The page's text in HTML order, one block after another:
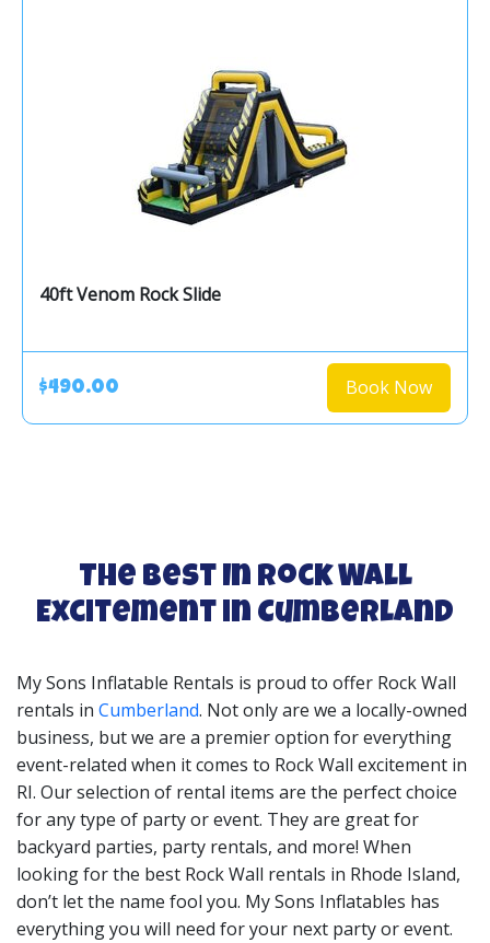
40ft Venom Rock Slide
$490.00 Book Now
The Best In Rock Wall
Excitement in Cumberland
My Sons Inflatable Rentals is proud to offer Rock Wall
rentals in Cumberland. Not only are we a locally-owned
business, but we are a premier option for everything
event-related when it comes to Rock Wall excitement in
RI. Our selection of rental items are the perfect choice
for any type of party or event. They are great for
backyard parties, party rentals, and more! When
looking for the best Rock Wall rentals in Rhode Island,
don’t let the name fool you. My Sons Inflatables has
everything you will need for your next party or event.